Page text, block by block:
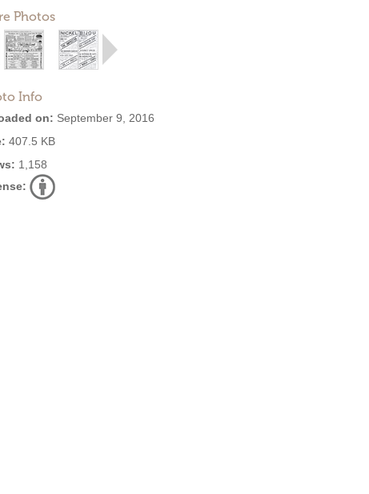
Photos
Info
on: September 9, 2016
407.5 KB
1,158